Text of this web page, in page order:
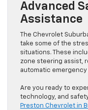
Advanced
Assistance
The Chevrolet
take some of the
situations. These
zone steering assist,
automatic emergency
Are you ready to
technology, and
Preston Chevrolet in